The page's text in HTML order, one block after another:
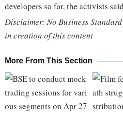
developers so far, the activists
Disclaimer: No Business
in creation of this content
More From This Section